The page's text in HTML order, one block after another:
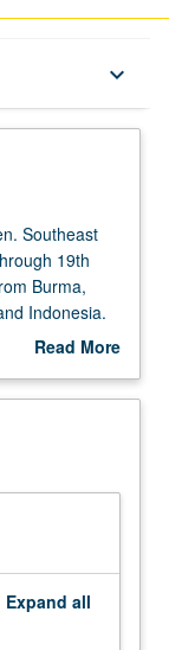
keyboard_arrow_down
Southeast
19th
Burma,
Indonesia.
Read More
Description
Expand all